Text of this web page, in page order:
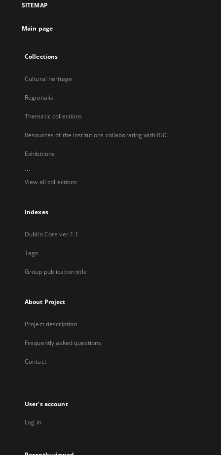
new
SITEMAP
Main page
Collections
Cultural heritage
Regionalia
Thematic collections
Resources of the institutions collaborating with RBC
Exhibitions
...
View all collections
Indexes
Dublin Core ver.1.1
Tags
Group publication title
About Project
Project description
Frequently asked questions
Contact
User's account
Log in